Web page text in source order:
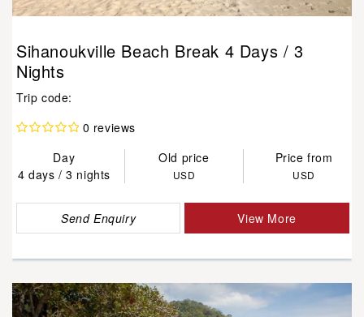
Sihanoukville Beach Break 4 Days / 3
Nights
Trip code:
0 reviews
Day
Old price
Price from
4 days / 3 nights
USD USD
Send Enquiry View More